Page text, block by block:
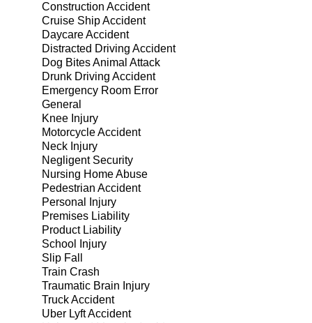
Construction Accident
Cruise Ship Accident
Daycare Accident
Distracted Driving Accident
Dog Bites Animal Attack
Drunk Driving Accident
Emergency Room Error
General
Knee Injury
Motorcycle Accident
Neck Injury
Negligent Security
Nursing Home Abuse
Pedestrian Accident
Personal Injury
Premises Liability
Product Liability
School Injury
Slip Fall
Train Crash
Traumatic Brain Injury
Truck Accident
Uber Lyft Accident